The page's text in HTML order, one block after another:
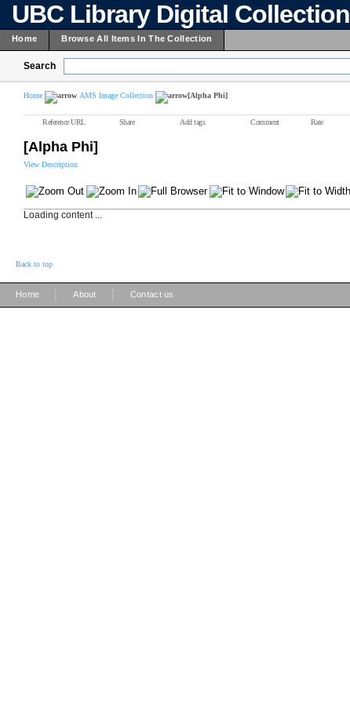
UBC Library Digital
Home Browse All Items In The Collection
Search
Home AMS Image Collection [Alpha Phi]
Reference URL Share Add tags Comment Rate
[Alpha Phi]
View Description
Loading content ...
Back to top
Home About Contact us